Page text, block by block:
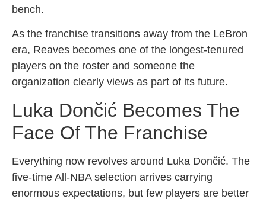
bench.
As the franchise transitions away from the LeBron
era, Reaves becomes one of the longest-tenured
players on the roster and someone the
organization clearly views as part of its future.
Luka Dončić Becomes The
Face Of The Franchise
Everything now revolves around Luka Dončić. The
five-time All-NBA selection arrives carrying
enormous expectations, but few players are better